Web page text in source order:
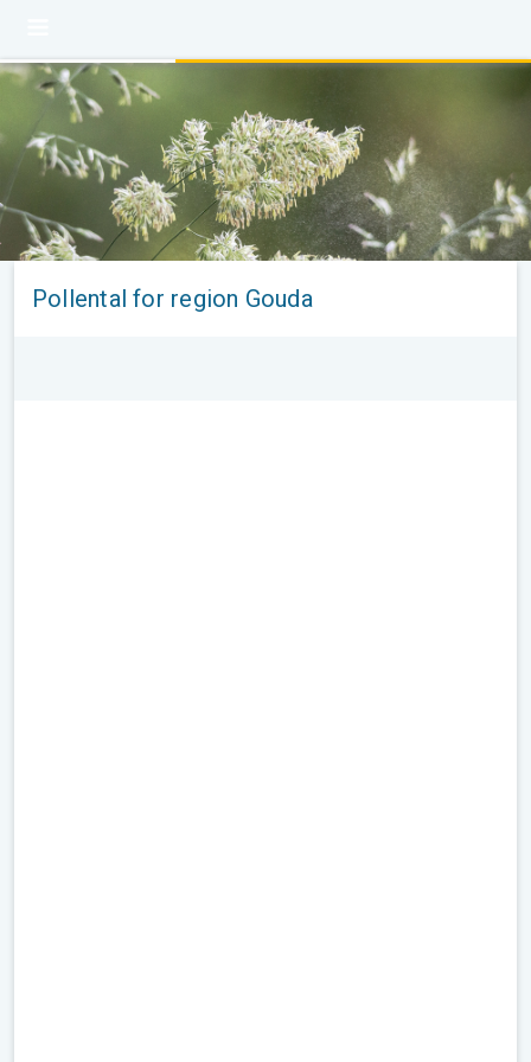
Pollental for region Gouda